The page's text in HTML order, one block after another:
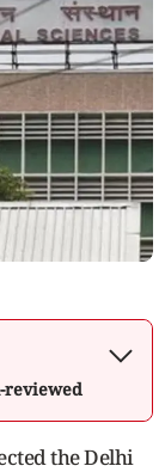
reviewed
the Delhi